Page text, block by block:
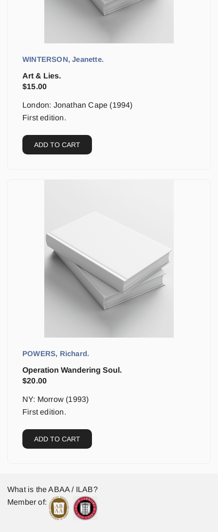
WINTERSON, Jeanette.
Art & Lies.
$15.00
London: Jonathan Cape (1994)
First edition.
ADD TO CART
POWERS, Richard.
Operation Wandering Soul.
$20.00
NY: Morrow (1993)
First edition.
ADD TO CART
What is the ABAA / ILAB?
Member of: